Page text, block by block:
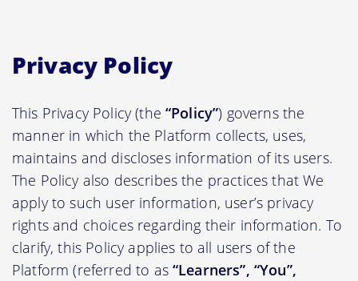
Privacy Policy
This Privacy Policy (the “Policy”) governs the
manner in which the Platform collects, uses,
maintains and discloses information of its users.
The Policy also describes the practices that We
apply to such user information, user’s privacy
rights and choices regarding their information. To
clarify, this Policy applies to all users of the
Platform (referred to as“Learners”, “You”,